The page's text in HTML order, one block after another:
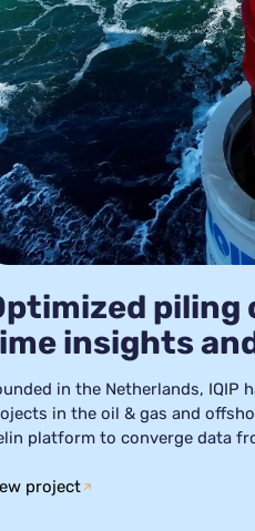
insights
in the Netherlands,
in the oil & gas and
platform to converge data
strategies, and
project